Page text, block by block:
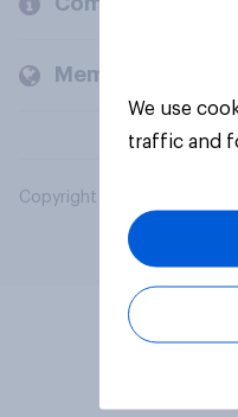
Members and
Copyright © 2026 YouGov
We use
traffic and